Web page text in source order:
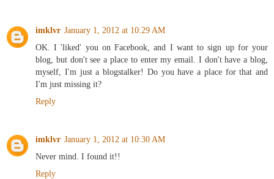
imklvr January 1, 2012 at 10:29 AM
OK. I 'liked' you on Facebook, and I want to sign up for your
blog, but don't see a place to enter my email. I don't have a blog,
myself, I'm just a blogstalker! Do you have a place for that and
I'm just missing it?
Reply
imklvr January 1, 2012 at 10:30 AM
Never mind. I found it!!
Reply